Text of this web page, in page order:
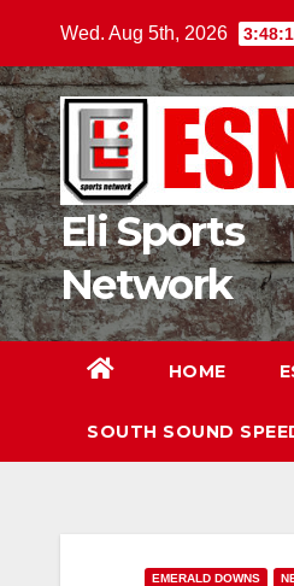
content
Wed. Aug 5th, 2026
Eli Sports
Network
HOME
SOUTH SOUND
EMERALD DOWNS